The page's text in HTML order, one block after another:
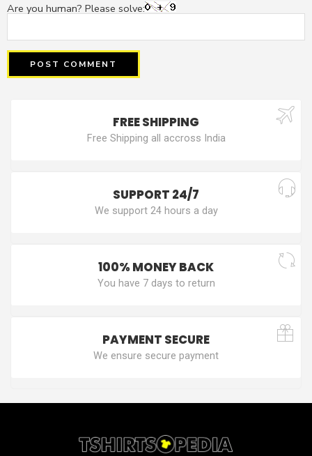
Are you human? Please solve:
FREE SHIPPING
Free Shipping all accross India
SUPPORT 24/7
We support 24 hours a day
100% MONEY BACK
You have 7 days to return
PAYMENT SECURE
We ensure secure payment